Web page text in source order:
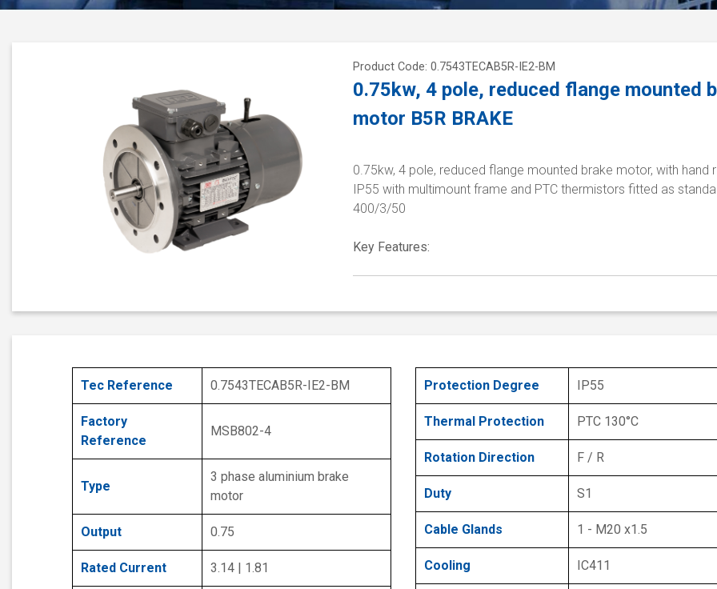
Product Code: 0.7543TECAB5R-IE2-BM
0.75kw, 4 pole, reduced flange mounted
motor B5R BRAKE
0.75kw, 4 pole, reduced flange mounted brake motor, with hand
IP55 with multimount frame and PTC thermistors fitted as
400/3/50
Key Features:
Tec Reference 0.7543TECAB5R-IE2-BM
Factory
Reference
MSB802-4
Type
3 phase aluminium brake
motor
Output 0.75
Rated Current 3.14 | 1.81
Protection Degree IP55
Thermal Protection PTC 130°C
Rotation Direction F / R
Duty S1
Cable Glands 1 - M20 x1.5
Cooling IC411